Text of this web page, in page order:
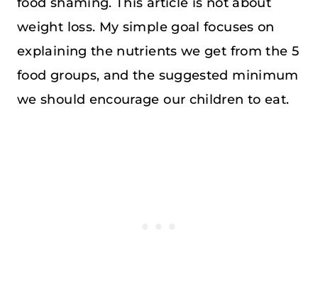
weight loss. My simple goal focuses on
explaining the nutrients we get from the 5
food groups, and the suggested minimum
we should encourage our children to eat.